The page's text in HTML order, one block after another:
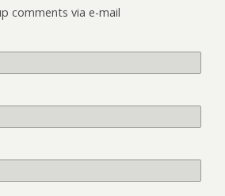
comments via e-mail